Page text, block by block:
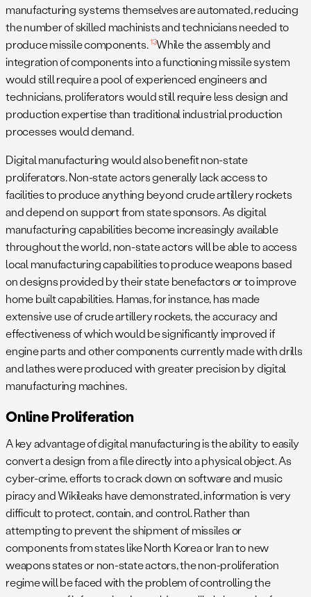
manufacturing systems themselves are automated, reducing
the number of skilled machinists and technicians needed to
produce missile components.13While the assembly and
integration of components into a functioning missile system
would still require a pool of experienced engineers and
technicians, proliferators would still require less design and
production expertise than traditional industrial production
processes would demand.
Digital manufacturing would also benefit non-state
proliferators. Non-state actors generally lack access to
facilities to produce anything beyond crude artillery rockets
and depend on support from state sponsors. As digital
manufacturing capabilities become increasingly available
throughout the world, non-state actors will be able to access
local manufacturing capabilities to produce weapons based
on designs provided by their state benefactors or to improve
home built capabilities. Hamas, for instance, has made
extensive use of crude artillery rockets, the accuracy and
effectiveness of which would be significantly improved if
engine parts and other components currently made with drills
and lathes were produced with greater precision by digital
manufacturing machines.
Online Proliferation
A key advantage of digital manufacturing is the ability to easily
convert a design from a file directly into a physical object. As
cyber-crime, efforts to crack down on software and music
piracy and Wikileaks have demonstrated, information is very
difficult to protect, contain, and control. Rather than
attempting to prevent the shipment of missiles or
components from states like North Korea or Iran to new
weapons states or non-state actors, the non-proliferation
regime will be faced with the problem of controlling the